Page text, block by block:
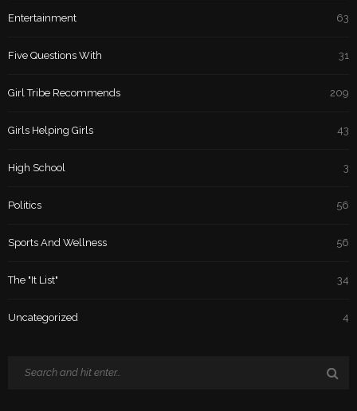
Entertainment 63
Five Questions With 31
Girl Tribe Recommends 209
Girls Helping Girls 43
High School 3
Politics 56
Sports And Wellness 56
The "It List" 34
Uncategorized 4